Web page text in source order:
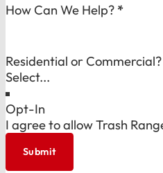
How Can We Help? *
Residential or Commercial?
Opt-In
I agree to allow Trash
Submit